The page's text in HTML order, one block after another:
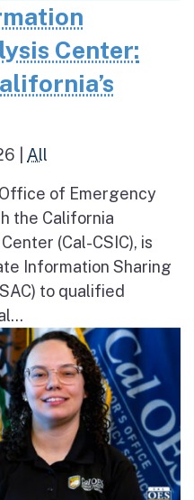
Center:
All
of Emergency
the California
(Cal-CSIC), is
Information Sharing
to qualified